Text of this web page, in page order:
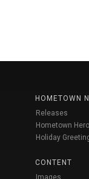
HOMETOWN
Releases
Hometown
Holiday
CONTENT
Images